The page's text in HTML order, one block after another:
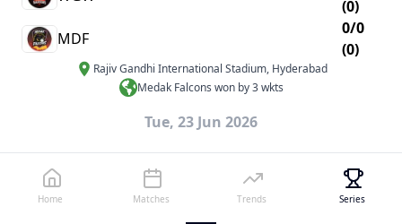
(0)
MDF
0/0
(0)
Rajiv Gandhi International Stadium, Hyderabad
Medak Falcons won by 3 wkts
Tue, 23 Jun 2026
4th Match
TG20 2026
0/0
Home Matches Trends Series